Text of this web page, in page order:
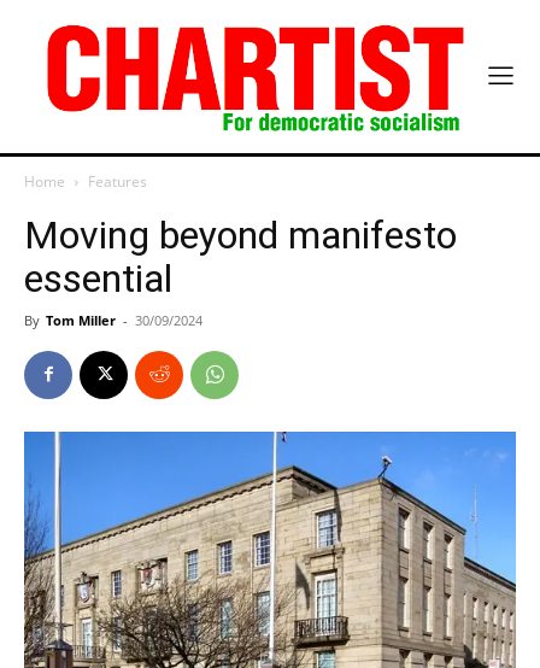
Home Features
Moving beyond manifesto
essential
By Tom Miller - 30/09/2024